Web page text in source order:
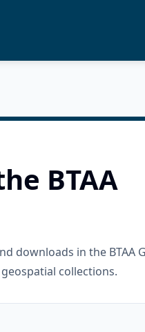
BTAA
downloads in the BTAA
collections.